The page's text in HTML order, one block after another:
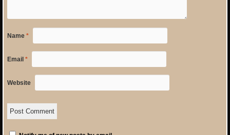
Name *
Email *
Website